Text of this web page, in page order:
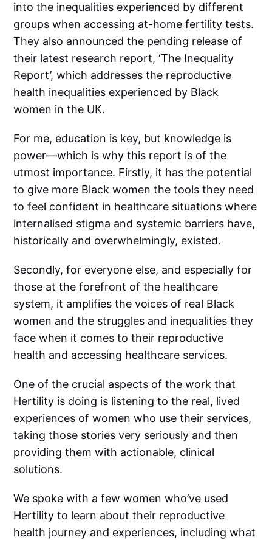
into the inequalities experienced by different
groups when accessing at-home fertility tests.
They also announced the pending release of
their latest research report, ‘The Inequality
Report’, which addresses the reproductive
health inequalities experienced by Black
women in the UK.
For me, education is key, but knowledge is
power—which is why this report is of the
utmost importance. Firstly, it has the potential
to give more Black women the tools they need
to feel confident in healthcare situations where
internalised stigma and systemic barriers have,
historically and overwhelmingly, existed.
Secondly, for everyone else, and especially for
those at the forefront of the healthcare
system, it amplifies the voices of real Black
women and the struggles and inequalities they
face when it comes to their reproductive
health and accessing healthcare services.
One of the crucial aspects of the work that
Hertility is doing is listening to the real, lived
experiences of women who use their services,
taking those stories very seriously and then
providing them with actionable, clinical
solutions.
We spoke with a few women who’ve used
Hertility to learn about their reproductive
health journey and experiences, including what